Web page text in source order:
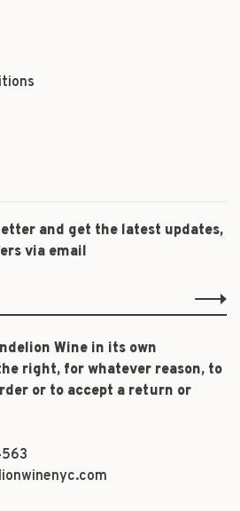
and get the latest updates,
via email
Wine in its own
right, for whatever reason, to
or to accept a return or